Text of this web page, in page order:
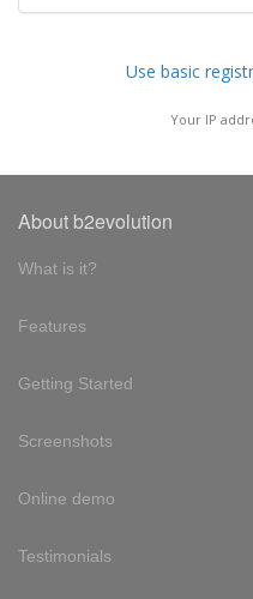
Use basic
Your IP
About b2evolution
What is it?
Features
Getting Started
Screenshots
Online demo
Testimonials